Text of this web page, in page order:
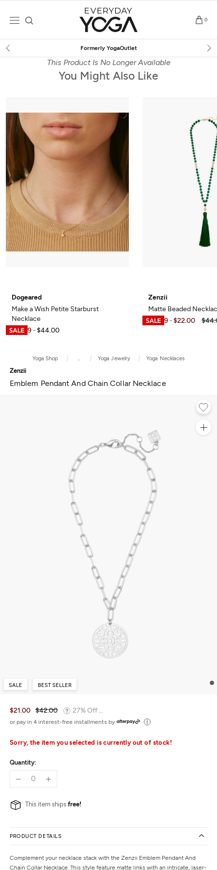
0
on $75+ (US
This Product Is No Longer Available
You Might Also Like
Dogeared
Make a Wish Petite Starburst
Necklace
$21.99 - $44.00
Zenzii
Matte Beaded
$21.99 - $22.00
Yoga Shop Yoga Jewelry Yoga Necklaces
Zenzii
Emblem Pendant And Chain Collar Necklace
SALE BEST SELLER
$21.00 $42.00 27% Off ...
or pay in 4 interest-free installments by
Sorry, the item you selected is currently out of stock!
Quantity:
This item ships free!
PRODUCT DETAILS
Complement your necklace stack with the Zenzii Emblem Pendant And
Chain Collar Necklace. This style feature matte links with an intricate, laser-